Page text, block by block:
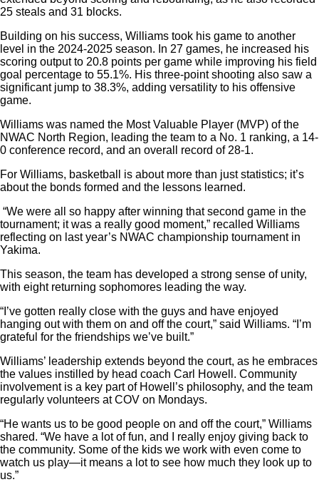
25 steals and 31 blocks.
Building on his success, Williams took his game to another
level in the 2024-2025 season. In 27 games, he increased his
scoring output to 20.8 points per game while improving his field
goal percentage to 55.1%. His three-point shooting also saw a
significant jump to 38.3%, adding versatility to his offensive
game.
Williams was named the Most Valuable Player (MVP) of the
NWAC North Region, leading the team to a No. 1 ranking, a 14-
0 conference record, and an overall record of 28-1.
For Williams, basketball is about more than just statistics; it’s
about the bonds formed and the lessons learned.
“We were all so happy after winning that second game in the
tournament; it was a really good moment,” recalled Williams
reflecting on last year’s NWAC championship tournament in
Yakima.
This season, the team has developed a strong sense of unity,
with eight returning sophomores leading the way.
“I’ve gotten really close with the guys and have enjoyed
hanging out with them on and off the court,” said Williams. “I’m
grateful for the friendships we’ve built.”
Williams’ leadership extends beyond the court, as he embraces
the values instilled by head coach Carl Howell. Community
involvement is a key part of Howell’s philosophy, and the team
regularly volunteers at COV on Mondays.
“He wants us to be good people on and off the court,” Williams
shared. “We have a lot of fun, and I really enjoy giving back to
the community. Some of the kids we work with even come to
watch us play—it means a lot to see how much they look up to
us.”